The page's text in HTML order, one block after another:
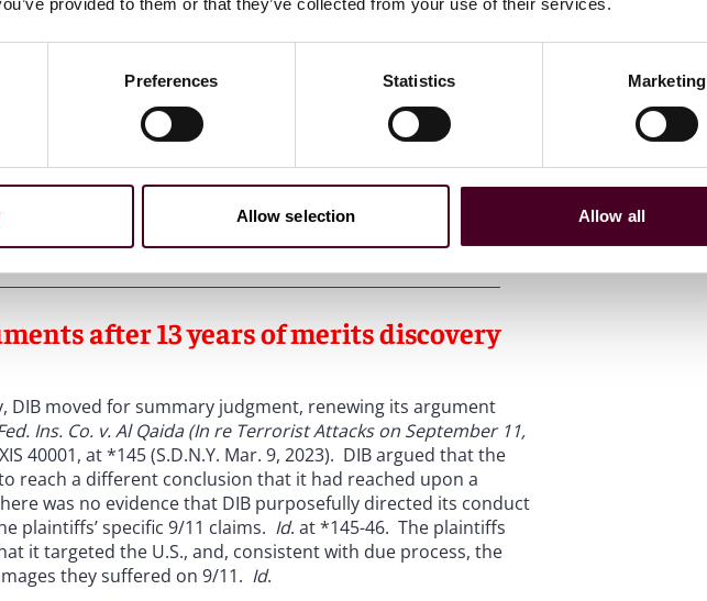
Preferences Statistics Marketing
Allow selection Allow all
only, Judge Daniels concluded that DIB “became directly
attacks of 9/11, carrying out financial services and
attacks.”
. at 489. Judge Daniels, therefore, held that it
intentionally provided material support to al Qaeda in aid of
against the United States, with knowledge that the United
the resulting injuries.”Id. at 481. Thus, DIB purposefully
creating the minimum contacts necessary to exercise
after 13 years of merits discovery
moved for summary judgment, renewing its argument
Ins. Co. v. Al Qaida (In re Terrorist Attacks on September 11,
40001, at *145 (S.D.N.Y. Mar. 9, 2023). DIB argued that the
reach a different conclusion that it had reached upon a
was no evidence that DIB purposefully directed its conduct
plaintiffs’ specific 9/11 claims. Id. at *145-46. The plaintiffs
it targeted the U.S., and, consistent with due process, the
they suffered on 9/11. Id.